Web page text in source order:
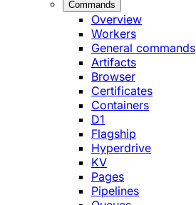
Commands
Overview
Workers
General commands
Artifacts
Browser
Certificates
Containers
D1
Flagship
Hyperdrive
KV
Pages
Pipelines